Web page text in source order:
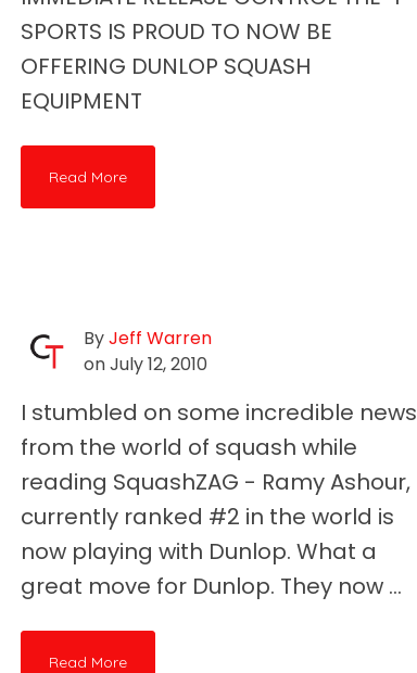
SPORTS IS PROUD TO NOW BE
OFFERING DUNLOP SQUASH
EQUIPMENT
Read More
ByJeff Warren
on July 12, 2010
I stumbled on some incredible news
from the world of squash while
reading SquashZAG - Ramy Ashour,
currently ranked #2 in the world is
now playing with Dunlop. What a
great move for Dunlop. They now ...
Read More